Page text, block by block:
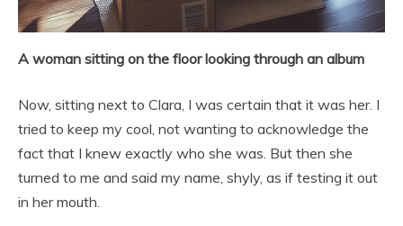
A woman sitting on the floor looking through an album
Now, sitting next to Clara, I was certain that it was her. I
tried to keep my cool, not wanting to acknowledge the
fact that I knew exactly who she was. But then she
turned to me and said my name, shyly, as if testing it out
in her mouth.